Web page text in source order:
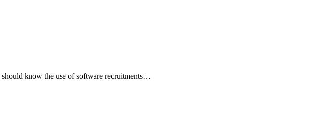
should know the use of software recruitments…